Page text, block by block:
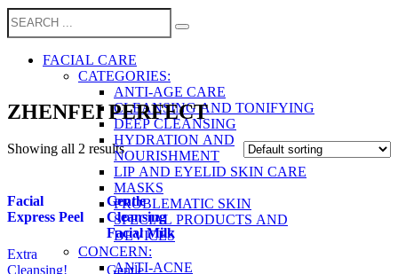
FACIAL CARE
CATEGORIES:
ANTI-AGE CARE
CLEANSING AND TONIFYING
DEEP CLEANSING
HYDRATION AND
NOURISHMENT
LIP AND EYELID SKIN CARE
MASKS
PROBLEMATIC SKIN
SPECIAL PRODUCTS AND
DEVICES
CONCERN:
ANTI-ACNE
ZHENFEI PERFECT
Showing all 2 results
Facial
Express Peel
Extra
Cleansing!
Gentle
Cleansing
Facial Milk
Gentle